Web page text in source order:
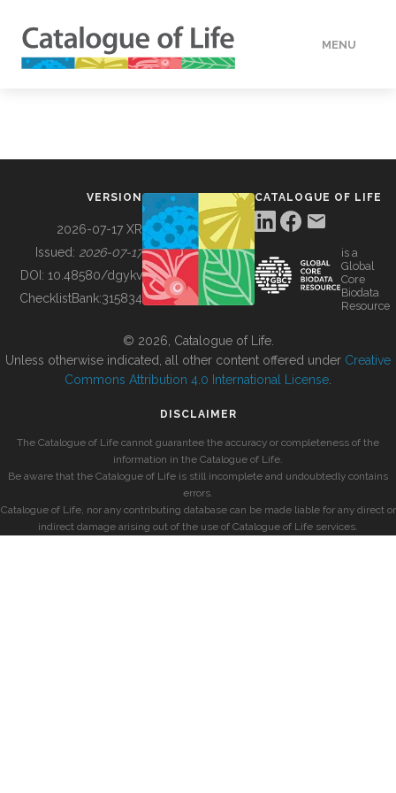
MENU
BUILDING COL
VERSION
2026-07-17 XR
Issued: 2026-07-17
DOI: 10.48580/dgykv
ChecklistBank:315834
CATALOGUE OF LIFE
is a
Global
Core
Biodata
Resource
© 2026, Catalogue of Life.
Unless otherwise indicated, all other content offered under Creative
Commons Attribution 4.0 International License
DISCLAIMER
The Catalogue of Life cannot guarantee the accuracy or completeness of the
information in the Catalogue of Life.
Be aware that the Catalogue of Life is still incomplete and undoubtedly contains
errors.
Catalogue of Life, nor any contributing database can be made liable for any direct or
indirect damage arising out of the use of Catalogue of Life services.